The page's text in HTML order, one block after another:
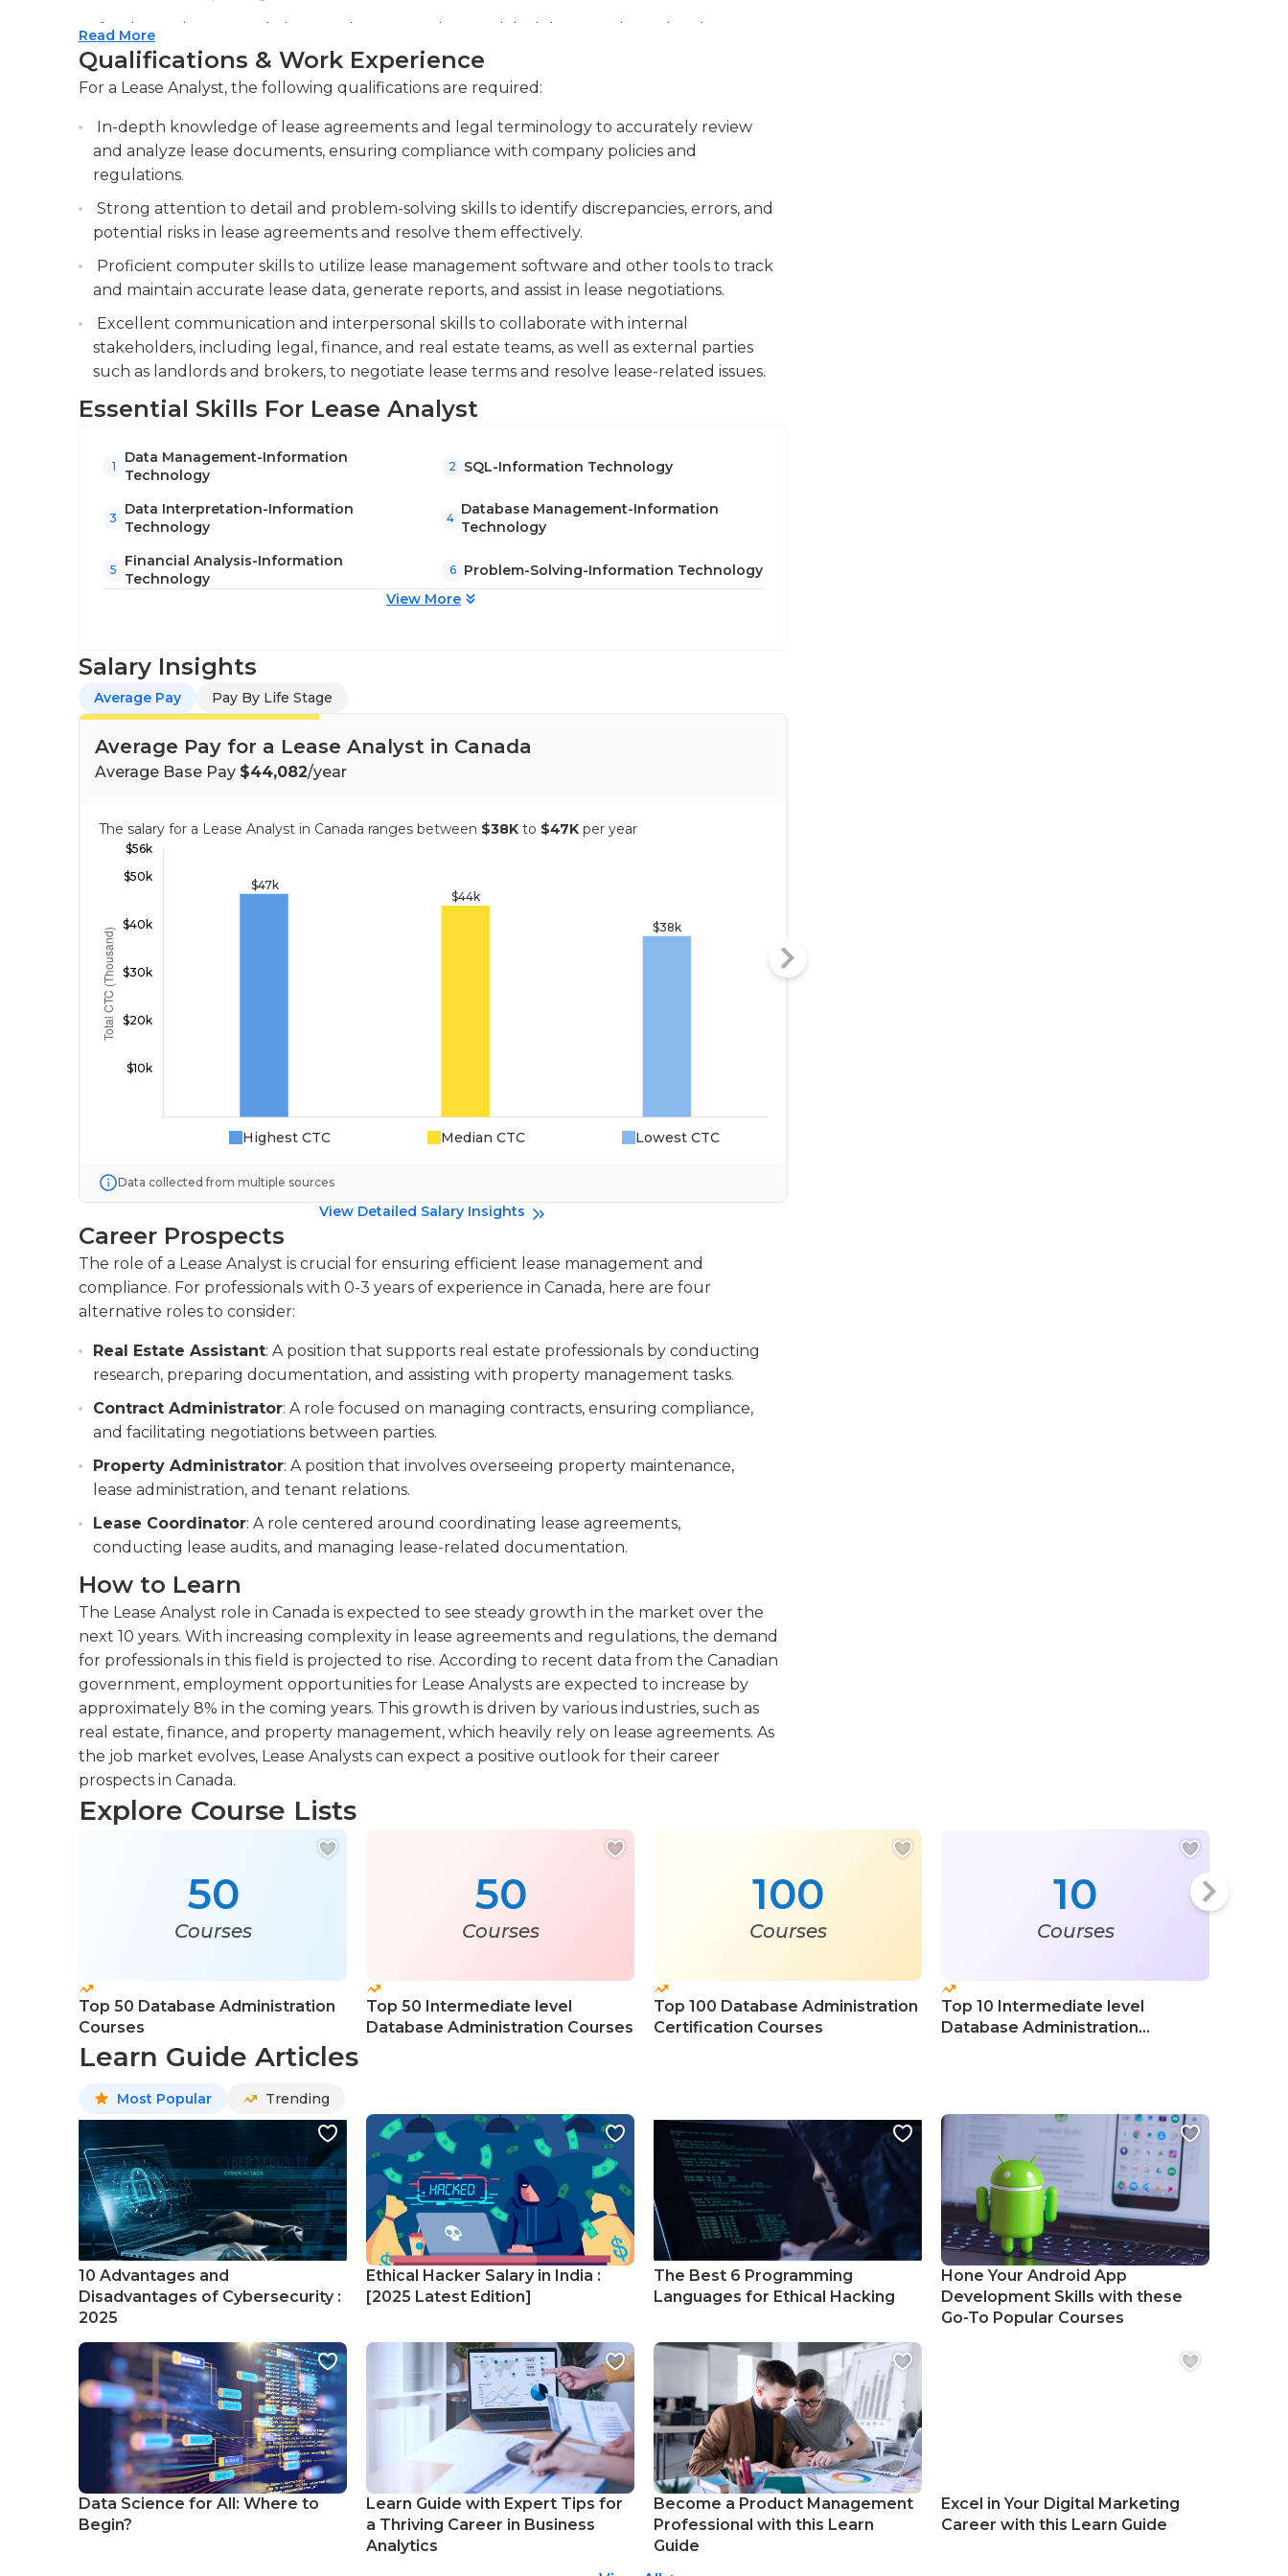
Assisting in lease negotiations and preparing lease-related documents, such as lease
summaries and abstracts. Support lease negotiations by providing accurate and concise
summaries of lease terms and conditions.
stay informed about lease-related matters.
Read More
Qualifications & Work Experience
For a Lease Analyst, the following qualifications are required:
In-depth knowledge of lease agreements and legal terminology to accurately review
and analyze lease documents, ensuring compliance with company policies and
regulations.
Strong attention to detail and problem-solving skills to identify discrepancies, errors, and
potential risks in lease agreements and resolve them effectively.
Proficient computer skills to utilize lease management software and other tools to track
and maintain accurate lease data, generate reports, and assist in lease negotiations.
Excellent communication and interpersonal skills to collaborate with internal
stakeholders, including legal, finance, and real estate teams, as well as external parties
such as landlords and brokers, to negotiate lease terms and resolve lease-related issues.
Essential Skills For Lease Analyst
1
Data Management-Information
Technology
2 SQL-Information Technology
3
Data Interpretation-Information
Technology
4
Database Management-Information
Technology
5
Financial Analysis-Information
Technology
6
Problem-Solving-Information Technology
View More
Salary Insights
Average Pay Pay By Life Stage
Average Pay for a Lease Analyst in Canada
Average Base Pay $44,082/year
The salary for a Lease Analyst in Canada ranges between $38K to $47K per year
Highest CTC Median CTC Lowest CTC
Data collected from multiple sources
View Detailed Salary Insights
Career Prospects
The role of a Lease Analyst is crucial for ensuring efficient lease management and
compliance. For professionals with 0-3 years of experience in Canada, here are four
alternative roles to consider:
Real Estate Assistant: A position that supports real estate professionals by conducting
research, preparing documentation, and assisting with property management tasks.
Contract Administrator: A role focused on managing contracts, ensuring compliance,
and facilitating negotiations between parties.
Property Administrator: A position that involves overseeing property maintenance,
lease administration, and tenant relations.
Lease Coordinator: A role centered around coordinating lease agreements,
conducting lease audits, and managing lease-related documentation.
How to Learn
The Lease Analyst role in Canada is expected to see steady growth in the market over the
next 10 years. With increasing complexity in lease agreements and regulations, the demand
for professionals in this field is projected to rise. According to recent data from the Canadian
government, employment opportunities for Lease Analysts are expected to increase by
approximately 8% in the coming years. This growth is driven by various industries, such as
real estate, finance, and property management, which heavily rely on lease agreements. As
the job market evolves, Lease Analysts can expect a positive outlook for their career
prospects in Canada.
Explore Course Lists
50
Courses
Top 50 Database Administration
Courses
50
Courses
Top 50 Intermediate level
Database Administration Courses
100
Courses
Top 100 Database Administration
Certification Courses
10
Courses
Top 10 Intermediate level
Database Administration
Learn Guide Articles
Most Popular Trending
10 Advantages and
Disadvantages of Cybersecurity :
2025
Data Science for All: Where to
Begin?
Ethical Hacker Salary in India :
[2025 Latest Edition]
Learn Guide with Expert Tips for
a Thriving Career in Business
Analytics
The Best 6 Programming
Languages for Ethical Hacking
Become a Product Management
Professional with this Learn
Guide
Hone Your Android App
Development Skills with these
Go-To Popular Courses
Excel in Your Digital Marketing
Career with this Learn Guide